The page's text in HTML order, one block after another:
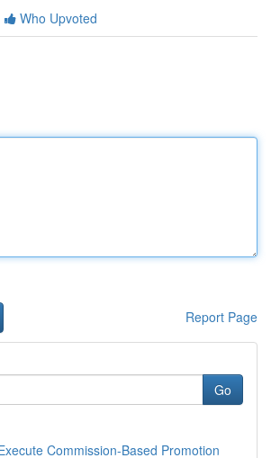
Who Upvoted
Report Page
Go
Commission-Based Promotion